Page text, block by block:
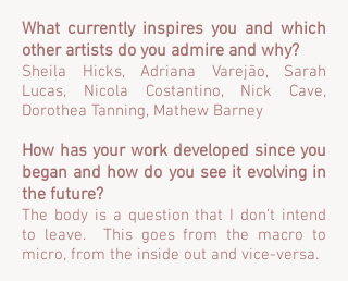
What currently inspires you and which
other artists do you admire and why?
Sheila Hicks, Adriana Varejão, Sarah
Lucas, Nicola Costantino, Nick Cave,
Dorothea Tanning, Mathew Barney
How has your work developed since you
began and how do you see itevolving in
the future?
The body is a question that I don’t intend
to leave. This goes from the macro to
micro, from the inside out and vice-versa.